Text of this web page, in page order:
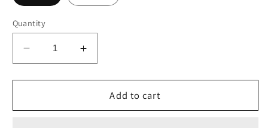
Quantity
Decrease
quantity
for
Dot
Increase
quantity
for
Polka
Dot
Add to cart